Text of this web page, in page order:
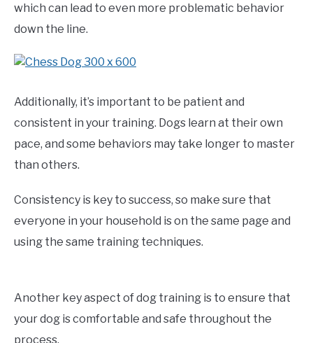
which can lead to even more problematic behavior
down the line.
Additionally, it’s important to be patient and
consistent in your training. Dogs learn at their own
pace, and some behaviors may take longer to master
than others.
Consistency is key to success, so make sure that
everyone in your household is on the same page and
using the same training techniques.
Another key aspect of dog training is to ensure that
your dog is comfortable and safe throughout the
process.